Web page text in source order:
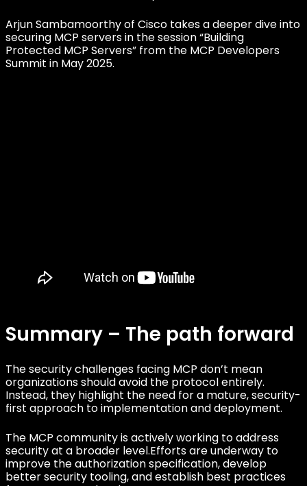
Arjun Sambamoorthy of Cisco takes a deeper dive into
securing MCP servers in the session “Building
Protected MCP Servers” from the MCP Developers
Summit in May 2025.
Summary – The path forward
The security challenges facing MCP don’t mean
organizations should avoid the protocol entirely.
Instead, they highlight the need for a mature, security-
first approach to implementation and deployment.
The MCP community is actively working to address
security at a broader level.Efforts are underway to
improve the authorization specification, develop
better security tooling, and establish best practices